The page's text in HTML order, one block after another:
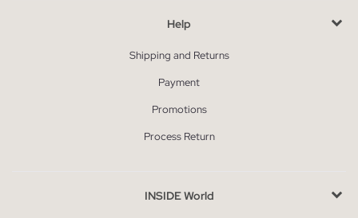
Help
Shipping and Returns
Payment
Promotions
Process Return
INSIDE World